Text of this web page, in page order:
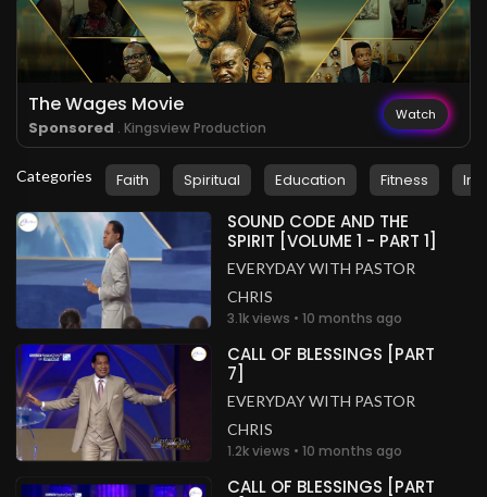
Pastor Zeeshan Masih.2 years ago
Wow!
Pakistan
Pastor Zeeshan Masih.
Glory to God!
Pakistan
Pastor Zeeshan Masih . 2 years ago
So inspiring
Pastor Zeeshan Masih 2 years ago
I'm blessed
Pakistan
The Wages Movie
Sponsored . Kingsview Production
Watch
Categories Faith Spiritual Education Fitness
SOUND CODE AND THE
SPIRIT [VOLUME 1 - PART 1]
EVERYDAY WITH PASTOR
CHRIS
3.1k views • 10 months ago
CALL OF BLESSINGS [PART
7]
EVERYDAY WITH PASTOR
CHRIS
1.2k views • 10 months ago
CALL OF BLESSINGS [PART